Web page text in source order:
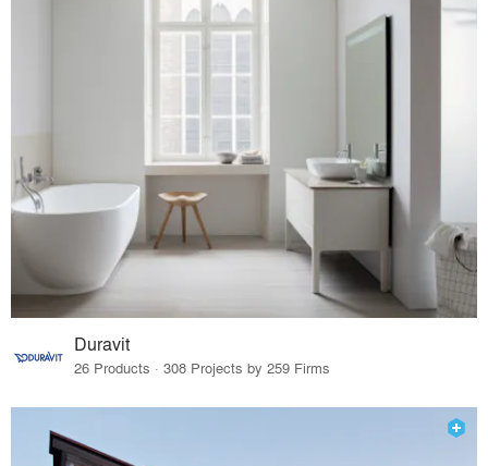
Duravit
26 Products · 308 Projects by 259 Firms